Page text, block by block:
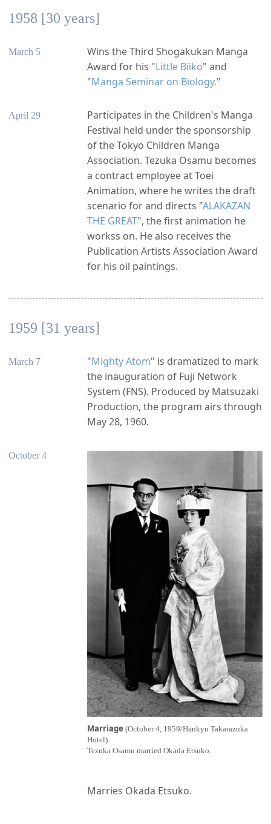
1958 [30 years]
March 5
Wins the Third Shogakukan Manga
Award for his "Little Biiko" and
"Manga Seminar on Biology."
April 29
Participates in the Children's Manga
Festival held under the sponsorship
of the Tokyo Children Manga
Association. Tezuka Osamu becomes
a contract employee at Toei
Animation, where he writes the draft
scenario for and directs "ALAKAZAN
THE GREAT", the first animation he
workss on. He also receives the
Publication Artists Association Award
for his oil paintings.
1959 [31 years]
March 7 "Mighty Atom" is dramatized to mark
the inauguration of Fuji Network
System (FNS). Produced by Matsuzaki
Production, the program airs through
May 28, 1960.
October 4
Marriage (October 4, 1959/Hankyu Takarazuka
Hotel)
Tezuka Osamu married Okada Etsuko.
Marries Okada Etsuko.